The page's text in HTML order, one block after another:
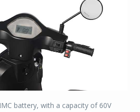
battery, with a capacity of 60V